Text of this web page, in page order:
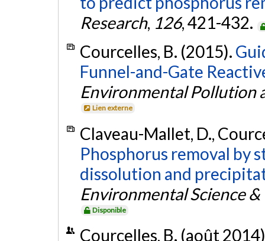
Research, 126, 421-432.
Courcelles, B. (2015).
Funnel-and-Gate
Environmental Pollution
Lien externe
Claveau-Mallet, D.,
Phosphorus removal by
dissolution and
Environmental Science
Disponible
Courcelles, B. (août